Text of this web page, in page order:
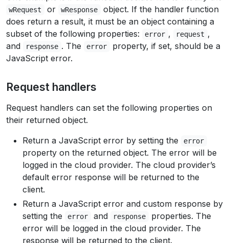
wRequest or wResponse
object. If the handler function
does return a result, it must be an object containing a
subset of the following properties:
error , request ,
and
response . The error
property, if set, should be a
JavaScript error.
Request handlers
Request handlers can set the following properties on
their returned object.
Return a JavaScript error by setting the
error
property on the returned object. The error will be
logged in the cloud provider. The cloud provider’s
default error response will be returned to the
client.
Return a JavaScript error and custom response by
setting the
error and response
properties. The
error will be logged in the cloud provider. The
response will be returned to the client.